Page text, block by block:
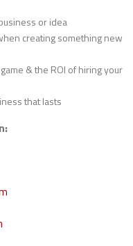
or idea
creating something new
& the ROI of hiring your
that lasts